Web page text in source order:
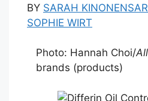
BY SARAH KINONEN
SOPHIE WIRT
Photo: Hannah Choi/
brands (products)